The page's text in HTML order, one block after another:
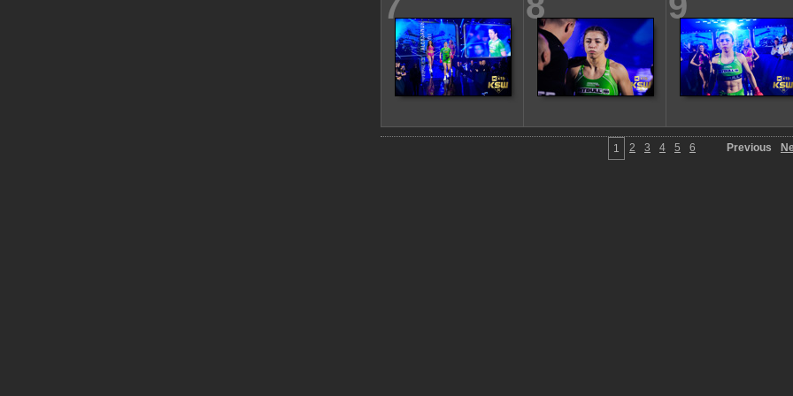
1 2 3 4 5 6 Previous